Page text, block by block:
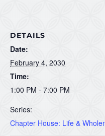
DETAILS
Date:
February 4, 2030
Time:
1:00 PM - 7:00 PM
Series:
Chapter House: Life &